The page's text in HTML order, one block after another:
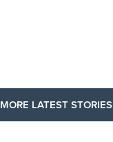
MORE LATEST STORIES